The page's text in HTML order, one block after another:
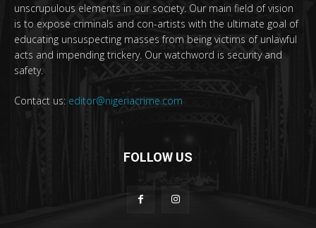
unscrupulous elements in our society. Our main field of vision
is to expose criminals and con-artists with the ultimate goal of
educating unsuspecting masses from being victims of unlawful
acts and impending trickery. Our watchword is security and
safety.
Contact us: editor@nigeriacrime.com
FOLLOW US